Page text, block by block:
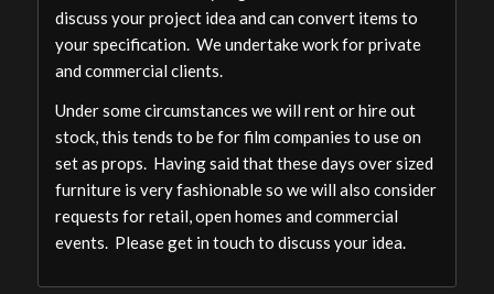
discuss your project idea and can convert items to
your specification. We undertake work for private
and commercial clients.
Under some circumstances we will rent or hire out
stock, this tends to be for film companies to use on
set as props. Having said that these days over sized
furniture is very fashionable so we will also consider
requests for retail, open homes and commercial
events. Please get in touch to discuss your idea.